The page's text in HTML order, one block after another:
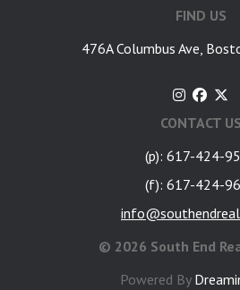
FIND US
476A Columbus Ave,
CONTACT US
(p): 617-424-
(f): 617-424-
© 2026 South End
Powered By